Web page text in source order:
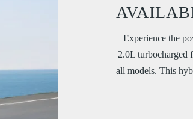
Experience the
2.0L turbocharged
all models. This